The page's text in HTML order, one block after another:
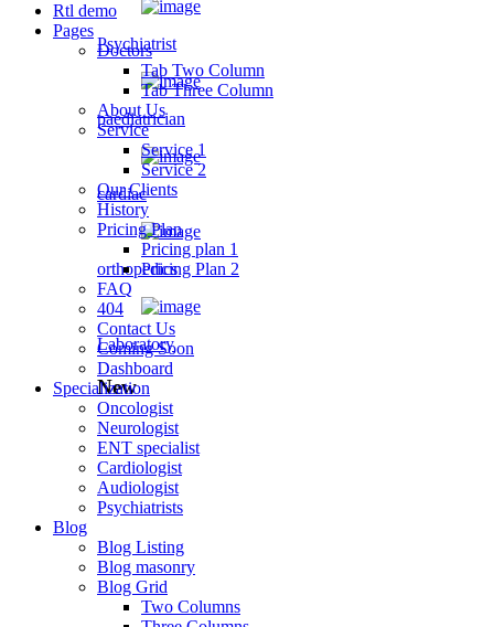
Psychiatrist
paediatrician
cardiac
orthopedics
Laboratory
New
Rtl demo
Pages
Doctors
Tab Two Column
Tab Three Column
About Us
Service
Service 1
Service 2
Our Clients
History
Pricing Plan
Pricing plan 1
Pricing Plan 2
FAQ
404
Contact Us
Coming Soon
Dashboard
Specialization
Oncologist
Neurologist
ENT specialist
Cardiologist
Audiologist
Psychiatrists
Blog
Blog Listing
Blog masonry
Blog Grid
Two Columns